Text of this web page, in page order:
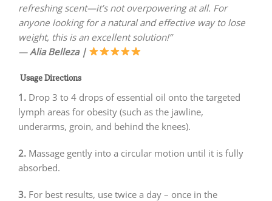
refreshing scent—it’s not overpowering at all. For
anyone looking for a natural and effective way to lose
weight, this is an excellent solution!”
—Alia Belleza |
Usage Directions
1. Drop 3 to 4 drops of essential oil onto the targeted
lymph areas for obesity (such as the jawline,
underarms, groin, and behind the knees).
2. Massage gently into a circular motion until it is fully
absorbed.
3. For best results, use twice a day – once in the